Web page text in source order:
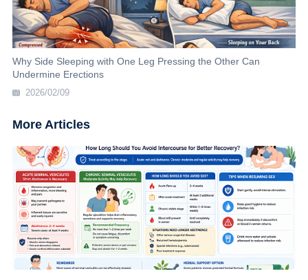
Why Side Sleeping with One Leg Pressing the Other Can
Undermine Erections
2026/02/09
More Articles